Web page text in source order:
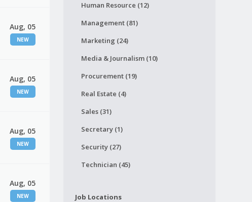
Aug, 05
NEW
Aug, 05
NEW
Aug, 05
NEW
Aug, 05
NEW
Human Resource (12)
Management (81)
Marketing (24)
Media & Journalism (10)
Procurement (19)
Real Estate (4)
Sales (31)
Secretary (1)
Security (27)
Technician (45)
Job Locations